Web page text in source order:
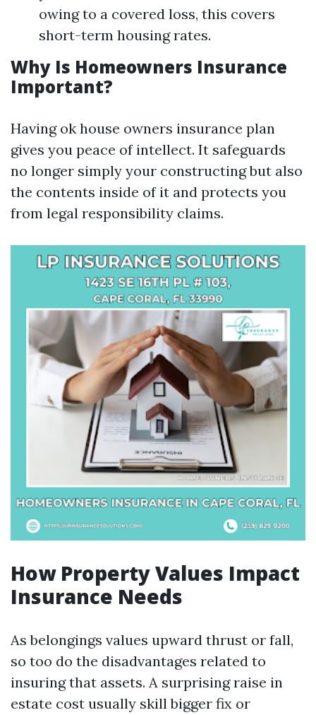
owing to a covered loss, this covers
short-term housing rates.
Why Is Homeowners Insurance
Important?
Having ok house owners insurance plan
gives you peace of intellect. It safeguards
no longer simply your constructing but also
the contents inside of it and protects you
from legal responsibility claims.
How Property Values Impact
Insurance Needs
As belongings values upward thrust or fall,
so too do the disadvantages related to
insuring that assets. A surprising raise in
estate cost usually skill bigger fix or